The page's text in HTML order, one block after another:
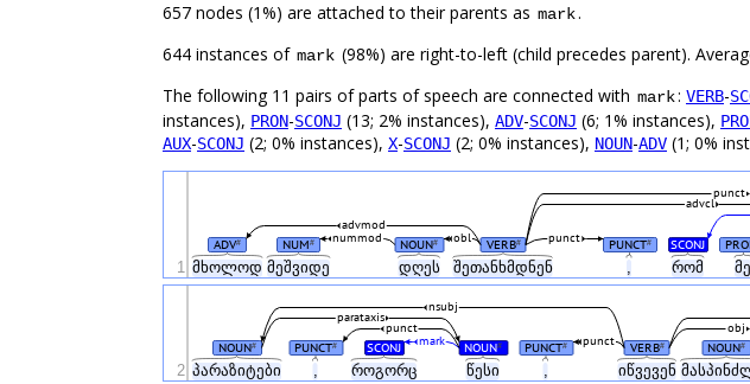
657 nodes (1%) are attached to their parents as mark.
644 instances of mark (98%) are right-to-left (child precedes parent).
The following 11 pairs of parts of speech are connected with mark: VERB-
instances), PRON-SCONJ (13; 2% instances), ADV-SCONJ (6; 1% instances),
AUX-SCONJ (2; 0% instances), X-SCONJ (2; 0% instances), NOUN-ADV (1; 0%
მხოლოდ მეშვიდე დღეს შეთანხმდნენ , რომ მე
ADV# NUM# NOUN# VERB# PUNCT# SCONJ
nummod punct
obl
advmod
advcl
punct
1
პარაზიტები როგორც წესი იწვევენ
NOUN# PUNCT# SCONJ NOUN# PUNCT# VERB# NOUN#
punct
mark
punct
parataxis
obj
nsubj
2